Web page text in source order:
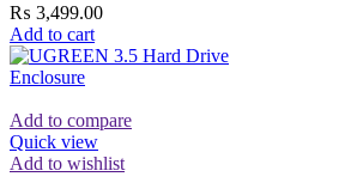
₨ 3,499.00
Add to cart
Add to compare
Quick view
Add to wishlist